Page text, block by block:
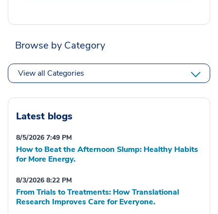
Browse by Category
View all Categories
Latest blogs
8/5/2026 7:49 PM
How to Beat the Afternoon Slump: Healthy Habits
for More Energy.
8/3/2026 8:22 PM
From Trials to Treatments: How Translational
Research Improves Care for Everyone.